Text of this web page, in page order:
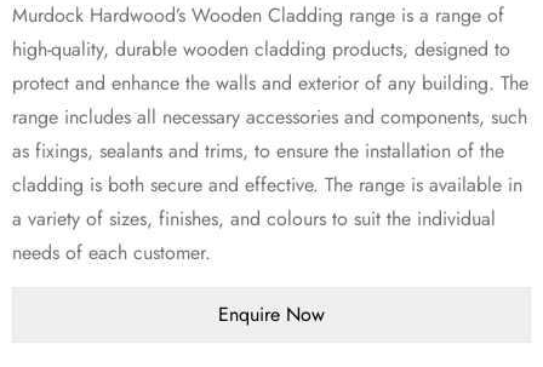
Murdock Hardwood’s Wooden Cladding range is a range of
high-quality, durable wooden cladding products, designed to
protect and enhance the walls and exterior of any building. The
range includes all necessary accessories and components, such
as fixings, sealants and trims, to ensure the installation of the
cladding is both secure and effective. The range is available in
a variety of sizes, finishes, and colours to suit the individual
needs of each customer.